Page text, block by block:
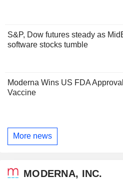
S&P, Dow futures steady as
software stocks tumble
Moderna Wins US FDA
Vaccine
More news
MODERNA, INC.